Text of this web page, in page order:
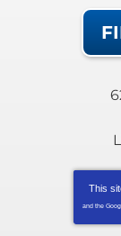
This
and the